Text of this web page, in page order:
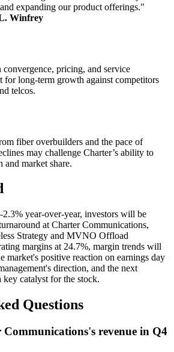
expanding our product offerings."
Winfrey
convergence, pricing, and service
long-term growth against competitors
telcos.
fiber overbuilders and the pace of
may challenge Charter’s ability to
market share.
year-over-year, investors will be
at Charter Communications,
Strategy and MVNO Offload
margins at 24.7%, margin trends will
market's positive reaction on earnings day
direction, and the next
catalyst for the stock.
Questions
revenue in Q4